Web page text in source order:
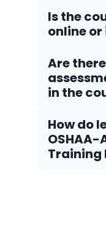
Is the
online
Are
in the
How do
Training